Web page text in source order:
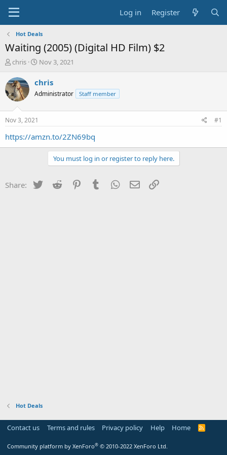
Log in Register
Hot Deals
Waiting (2005) (Digital HD Film) $2
T
r
e
a
t
a
chris
S
a
t
e
Nov 3, 2021
chris
Administrator Staff member
Nov 3, 2021 #1
https://amzn.to/2ZN69bq
You must log in or register to reply here.
Share: Twitter Reddit PinterestTumblr WhatsApp
Email
Hot Deals
Contact us Terms and rules Privacy policy Help Home
R
Community platform by XenForo® © 2010-2022 XenForo Ltd.